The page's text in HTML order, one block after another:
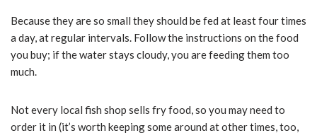
Because they are so small they should be fed at least four times
a day, at regular intervals. Follow the instructions on the food
you buy; if the water stays cloudy, you are feeding them too
much.
Not every local fish shop sells fry food, so you may need to
order it in (it’s worth keeping some around at other times, too,